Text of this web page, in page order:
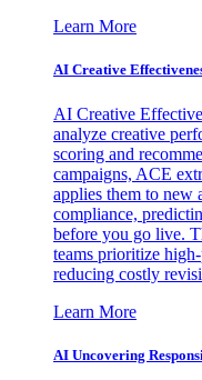
Learn More
AI Creative
AI Creative
analyze creative
scoring and
campaigns, ACE
applies them to new
compliance,
before you go live.
teams prioritize
reducing costly
Learn More
AI Uncovering